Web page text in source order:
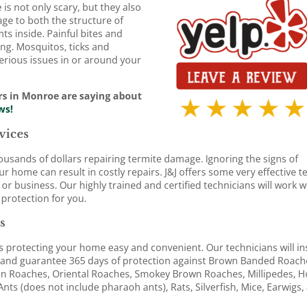
not only scary, but they also
to both the structure of
inside. Painful bites and
Mosquitos, ticks and
issues in or around your
in Monroe are saying about
of dollars repairing termite damage. Ignoring the signs of
home can result in costly repairs. J&J offers some very effective
business. Our highly trained and certified technicians will work
for you.
protecting your home easy and convenient. Our technicians will
guarantee 365 days of protection against Brown Banded
Roaches, Oriental Roaches, Smokey Brown Roaches, Millipedes,
(does not include pharaoh ants), Rats, Silverfish, Mice, Earwigs,